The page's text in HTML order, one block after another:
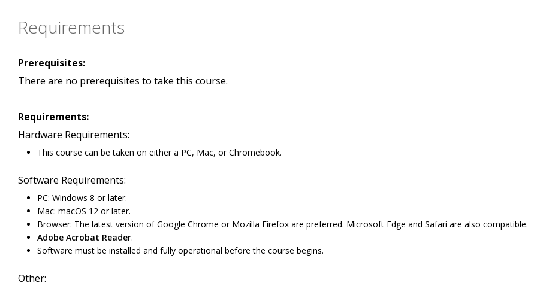
Requirements
Prerequisites:
There are no prerequisites to take this course.
Requirements:
Hardware Requirements:
This course can be taken on either a PC, Mac, or Chromebook.
Software Requirements:
PC: Windows 8 or later.
Mac: macOS 12 or later.
Browser: The latest version of Google Chrome or Mozilla Firefox are preferred. Microsoft Edge and Safari are also compatible.
Adobe Acrobat Reader.
Software must be installed and fully operational before the course begins.
Other: